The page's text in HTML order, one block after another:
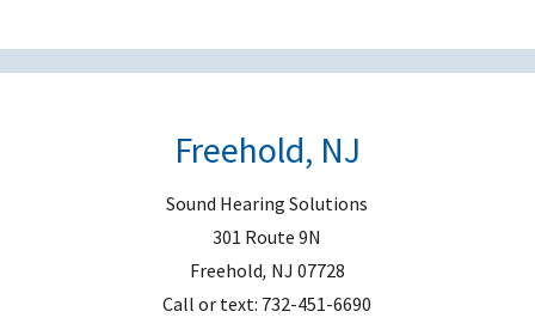
m
p
Freehold, NJ
Sound Hearing Solutions
301 Route 9N
Freehold, NJ 07728
Call or text: 732-451-6690